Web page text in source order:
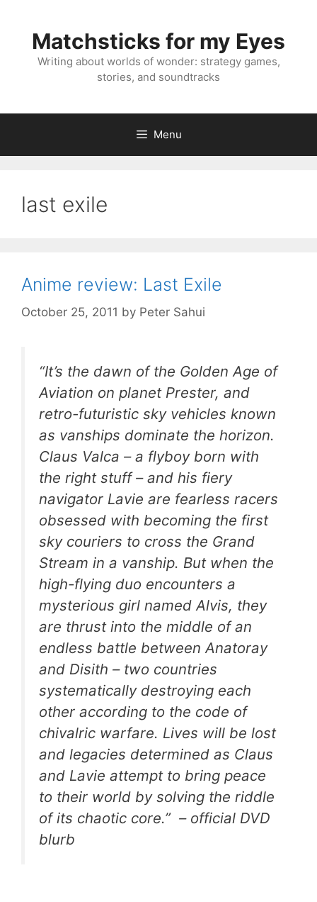
contentMatchsticks for my Eyes
Writing about worlds of wonder: strategy games,
stories, and soundtracks
Menu
last exile
Anime review: Last Exile
October 25, 2011 by Peter Sahui
“It’s the dawn of the Golden Age of
Aviation on planet Prester, and
retro-futuristic sky vehicles known
as vanships dominate the horizon.
Claus Valca – a flyboy born with
the right stuff – and his fiery
navigator Lavie are fearless racers
obsessed with becoming the first
sky couriers to cross the Grand
Stream in a vanship. But when the
high-flying duo encounters a
mysterious girl named Alvis, they
are thrust into the middle of an
endless battle between Anatoray
and Disith – two countries
systematically destroying each
other according to the code of
chivalric warfare. Lives will be lost
and legacies determined as Claus
and Lavie attempt to bring peace
to their world by solving the riddle
of its chaotic core.” – official DVD
blurb